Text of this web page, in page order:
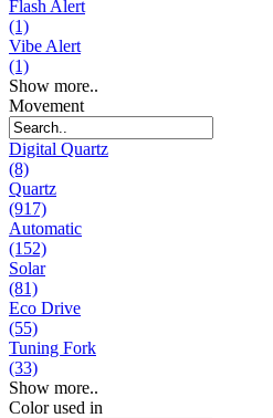
Flash Alert
(1)
Vibe Alert
(1)
Show more..
Movement
Digital Quartz
(8)
Quartz
(917)
Automatic
(152)
Solar
(81)
Eco Drive
(55)
Tuning Fork
(33)
Show more..
Color used in